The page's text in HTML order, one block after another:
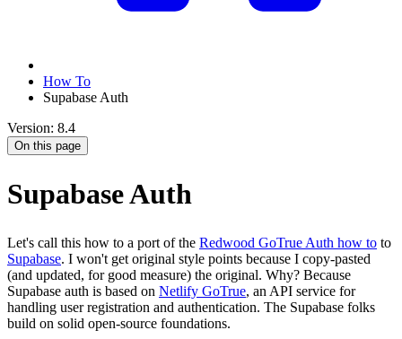
How To
Supabase Auth
Version: 8.4
On this page
Supabase Auth
Let's call this how to a port of the Redwood GoTrue Auth how to to
Supabase. I won't get original style points because I copy-pasted
(and updated, for good measure) the original. Why? Because
Supabase auth is based on Netlify GoTrue, an API service for
handling user registration and authentication. The Supabase folks
build on solid open-source foundations.